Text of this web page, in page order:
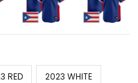
RED 2023 WHITE